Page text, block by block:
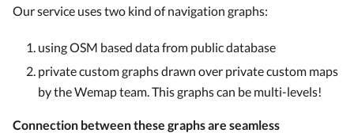
Our service uses two kind of navigation graphs:
using OSM based data from public database
private custom graphs drawn over private custom maps
by the Wemap team. This graphs can be multi-levels!
Connection between these graphs are seamless